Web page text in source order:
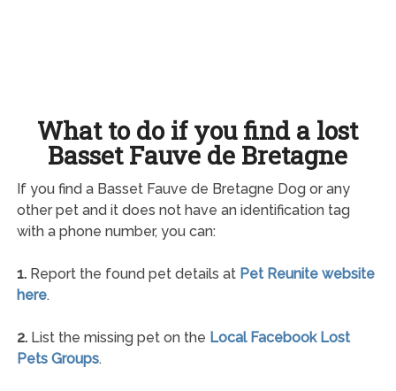
What to do if you find a lost
Basset Fauve de Bretagne
If you find a Basset Fauve de Bretagne Dog or any
other pet and it does not have an identification tag
with a phone number, you can:
1.Report the found pet details at Pet Reunite website
here.
2.List the missing pet on the Local Facebook Lost
Pets Groups.